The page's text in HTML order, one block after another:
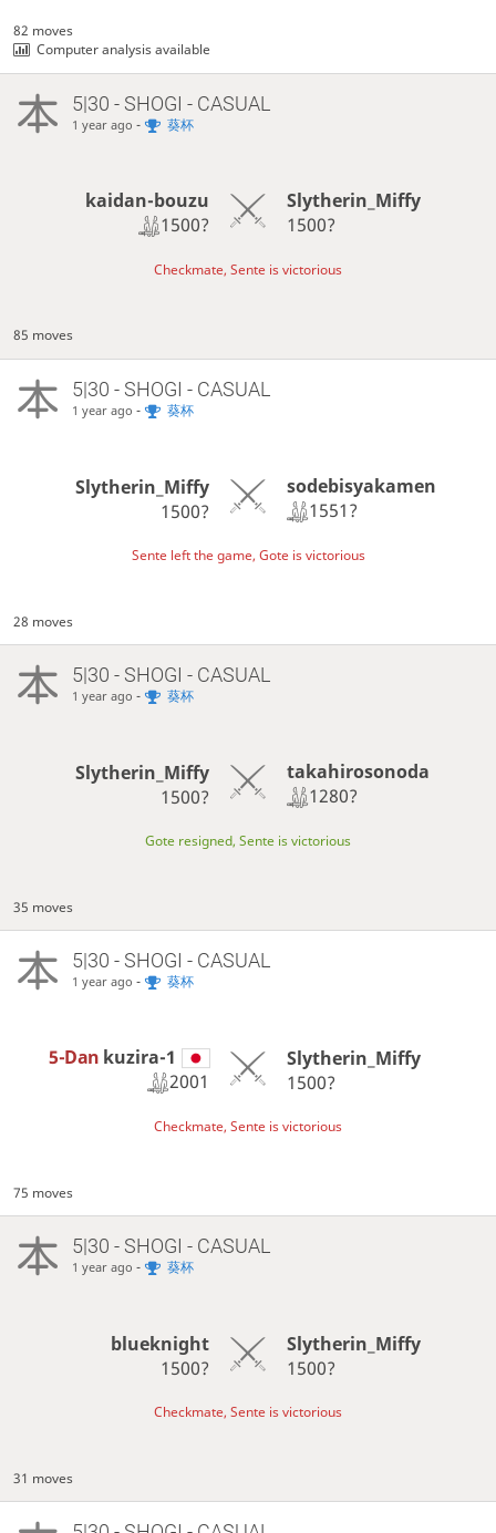
82 moves
Computer analysis available
5|30 - SHOGI - CASUAL
1 year ago - 葵杯
kaidan-bouzu
1500?
Slytherin_Miffy
1500?
Checkmate, Sente is victorious
85 moves
5|30 - SHOGI - CASUAL
1 year ago - 葵杯
Slytherin_Miffy
1500?
sodebisyakamen
1551?
Sente left the game, Gote is victorious
28 moves
5|30 - SHOGI - CASUAL
1 year ago - 葵杯
Slytherin_Miffy
1500?
takahirosonoda
1280?
Gote resigned, Sente is victorious
35 moves
5|30 - SHOGI - CASUAL
1 year ago - 葵杯
5-Dan kuzira-1
2001
Slytherin_Miffy
1500?
Checkmate, Sente is victorious
75 moves
5|30 - SHOGI - CASUAL
1 year ago - 葵杯
blueknight
1500?
Slytherin_Miffy
1500?
Checkmate, Sente is victorious
31 moves